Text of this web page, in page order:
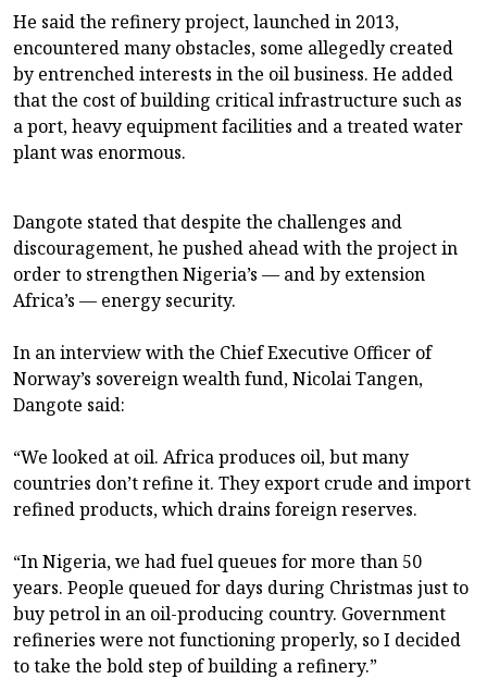
He said the refinery project, launched in 2013,
encountered many obstacles, some allegedly created
by entrenched interests in the oil business. He added
that the cost of building critical infrastructure such as
a port, heavy equipment facilities and a treated water
plant was enormous.
Dangote stated that despite the challenges and
discouragement, he pushed ahead with the project in
order to strengthen Nigeria’s — and by extension
Africa’s — energy security.
In an interview with the Chief Executive Officer of
Norway’s sovereign wealth fund, Nicolai Tangen,
Dangote said:
“We looked at oil. Africa produces oil, but many
countries don’t refine it. They export crude and import
refined products, which drains foreign reserves.
“In Nigeria, we had fuel queues for more than 50
years. People queued for days during Christmas just to
buy petrol in an oil-producing country. Government
refineries were not functioning properly, so I decided
to take the bold step of building a refinery.”